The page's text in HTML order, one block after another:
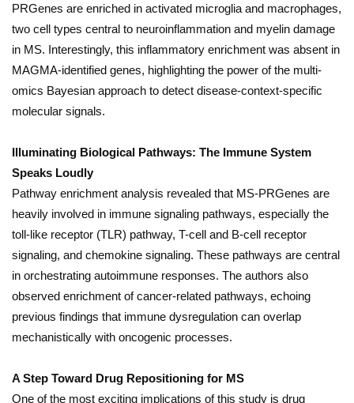
PRGenes are enriched in activated microglia and macrophages,
two cell types central to neuroinflammation and myelin damage
in MS. Interestingly, this inflammatory enrichment was absent in
MAGMA-identified genes, highlighting the power of the multi-
omics Bayesian approach to detect disease-context-specific
molecular signals.
Illuminating Biological Pathways: The Immune System
Speaks Loudly
Pathway enrichment analysis revealed that MS-PRGenes are
heavily involved in immune signaling pathways, especially the
toll-like receptor (TLR) pathway, T-cell and B-cell receptor
signaling, and chemokine signaling. These pathways are central
in orchestrating autoimmune responses. The authors also
observed enrichment of cancer-related pathways, echoing
previous findings that immune dysregulation can overlap
mechanistically with oncogenic processes.
A Step Toward Drug Repositioning for MS
One of the most exciting implications of this study is drug